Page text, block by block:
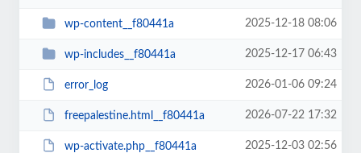
wp-content__f80441a 2025-12-18 08:06
wp-includes__f80441a 2025-12-17 06:43
error_log 2026-01-06 09:24
freepalestine.html__f80441a 2026-07-22 17:32
wp-activate.php__f80441a 2025-12-03 02:56